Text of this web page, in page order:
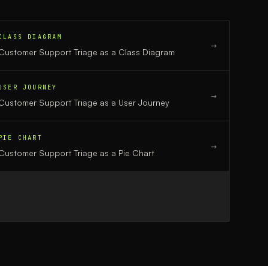
DIAGRAM
Support Triage as a Class Diagram
→
JOURNEY
Support Triage as a User Journey
→
CHART
Support Triage as a Pie Chart
→